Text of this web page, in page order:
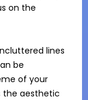
on the
lines
be
of your
the aesthetic